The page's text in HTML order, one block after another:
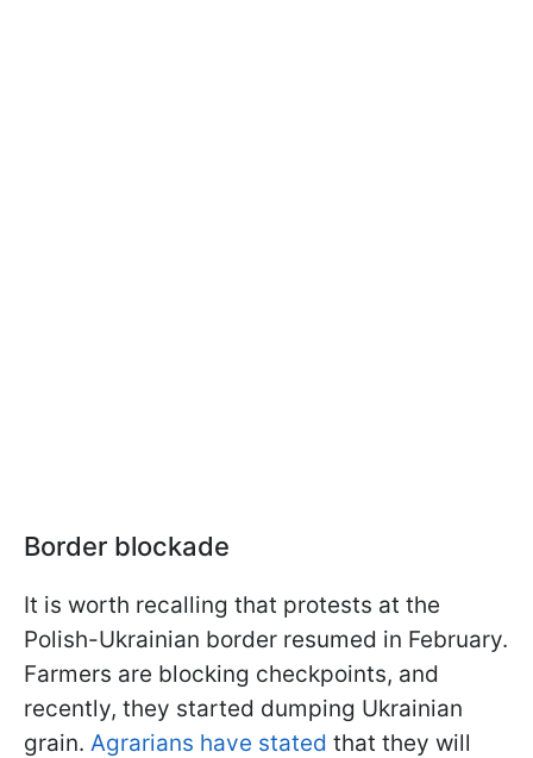
Border blockade
It is worth recalling that protests at the
Polish-Ukrainian border resumed in February.
Farmers are blocking checkpoints, and
recently, they started dumping Ukrainian
grain. Agrarians have stated that they will